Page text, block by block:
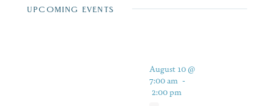
UPCOMING EVENTS
August 10 @
7:00 am -
2:00 pm